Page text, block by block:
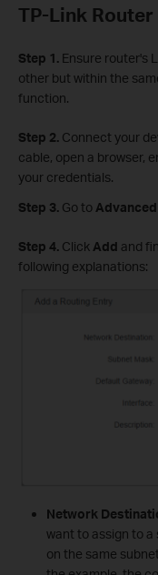
TP-Link Router
Step 1. Ensure router's
other but within the
function.
Step 2. Connect your
cable, open a browser,
your credentials.
Step 3. Go to Advanced
Step 4. Click Add and
following explanations:
Network
want to assign to a
on the same